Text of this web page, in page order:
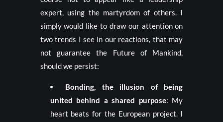
expert, using the martyrdom of others. I
simply would like to draw our attention on
two trends I see in our reactions, that may
not guarantee the Future of Mankind,
should we persist:
Bonding, the illusion of being
united behind a shared purpose: My
heart beats for the European project. I